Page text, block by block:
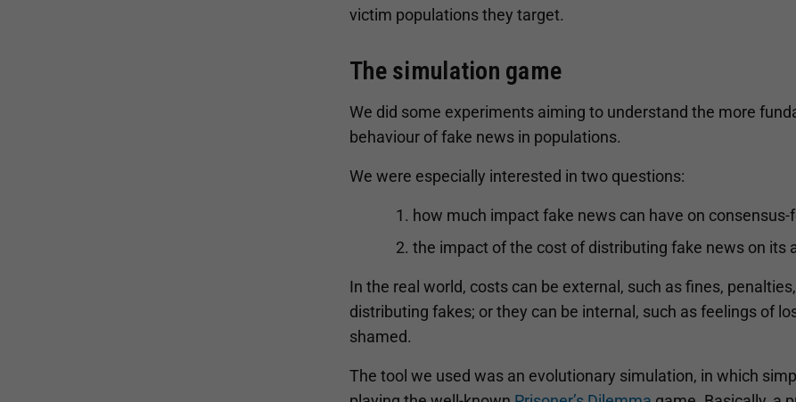
victim populations they target.
The simulation game
We did some experiments aiming to understand the more
behaviour of fake news in populations.
We were especially interested in two questions:
how much impact fake news can have on
the impact of the cost of distributing fake news on its
In the real world, costs can be external, such as fines,
distributing fakes; or they can be internal, such as feelings of
shamed.
The tool we used was an evolutionary simulation, in which